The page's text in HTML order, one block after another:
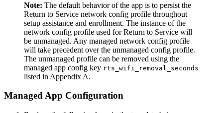
Note: The default behavior of the app is to persist the
Return to Service network config profile throughout
setup assistance and enrollment. The instance of the
network config profile used for Return to Service will
be unmanaged. Any managed network config profile
will take precedent over the unmanaged config profile.
The unmanaged profile can be removed using the
managed app config key rts_wifi_removal_seconds
listed in Appendix A.
Managed App Configuration